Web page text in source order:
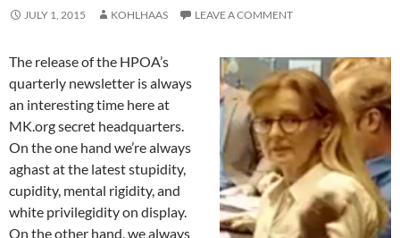
JULY 1, 2015 KOHLHAAS LEAVE A COMMENT
The release of the HPOA’s
quarterly newsletter is always
an interesting time here at
MK.org secret headquarters.
On the one hand we’re always
aghast at the latest stupidity,
cupidity, mental rigidity, and
white privilegidity on display.
On the other hand, we always